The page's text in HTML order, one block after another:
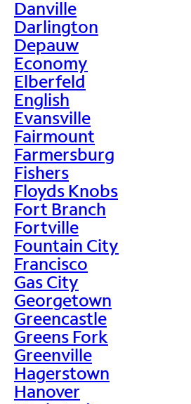
Danville
Darlington
Depauw
Economy
Elberfeld
English
Evansville
Fairmount
Farmersburg
Fishers
Floyds Knobs
Fort Branch
Fortville
Fountain City
Francisco
Gas City
Georgetown
Greencastle
Greens Fork
Greenville
Hagerstown
Hanover